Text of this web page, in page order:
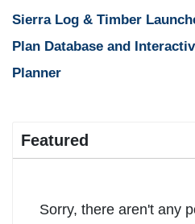
Sierra Log & Timber
Plan Database and
Planner
Featured
Sorry, there aren't any